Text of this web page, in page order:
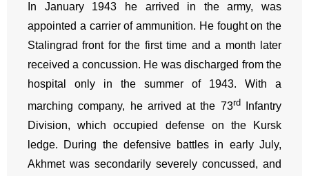
In January 1943 he arrived in the army, was
appointed a carrier of ammunition. He fought on the
Stalingrad front for the first time and a month later
received a concussion. He was discharged from the
hospital only in the summer of 1943. With a
marching company, he arrived at the 73rdInfantry
Division, which occupied defense on the Kursk
ledge. During the defensive battles in early July,
Akhmet was secondarily severely concussed, and